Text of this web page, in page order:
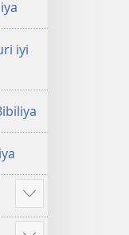
iyi
Raba
n'ibindi